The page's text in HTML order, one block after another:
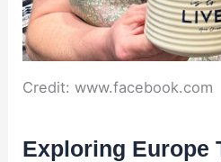
Credit: www.facebook.com
Exploring Europe